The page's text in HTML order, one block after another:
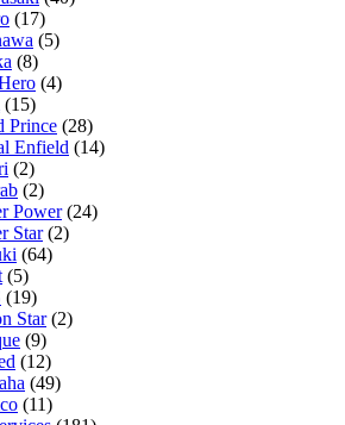
(17)
(5)
(8)
(4)
(15)
Prince (28)
Enfield (14)
(2)
(2)
Power(24)
Star(2)
(64)
(5)
(19)
Star(2)
(9)
(12)
(49)
(11)